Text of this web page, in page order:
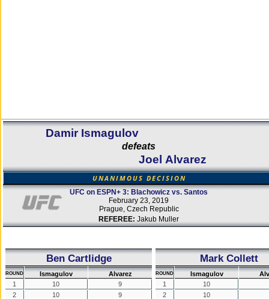
Damir Ismagulov
defeats
Joel Alvarez
UNANIMOUS DECISION
UFC on ESPN+ 3: Blachowicz vs. Santos
February 23, 2019
Prague, Czech Republic
REFEREE: Jakub Muller
Ben Cartlidge
ROUND Ismagulov
Alvarez
1
10
9
2
10
9
Mark Collett
ROUND Ismagulov
1
10
2
10